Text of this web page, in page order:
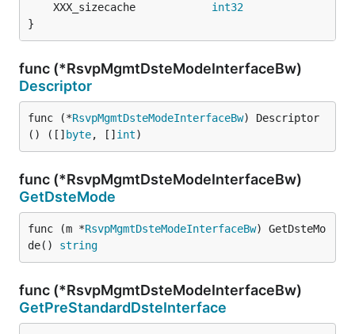
	XXX_sizecache
int32
}
func (*RsvpMgmtDsteModeInterfaceBw)
Descriptor
func (*RsvpMgmtDsteModeInterfaceBw) Descriptor
() ([] byte, [] int)
func (*RsvpMgmtDsteModeInterfaceBw)
GetDsteMode
func (m *RsvpMgmtDsteModeInterfaceBw) GetDsteMo
de() string
func (*RsvpMgmtDsteModeInterfaceBw)
GetPreStandardDsteInterface